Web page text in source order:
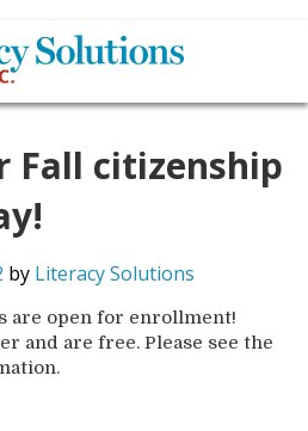
Fall citizenship
by Literacy Solutions
are open for enrollment!
and are free. Please see the